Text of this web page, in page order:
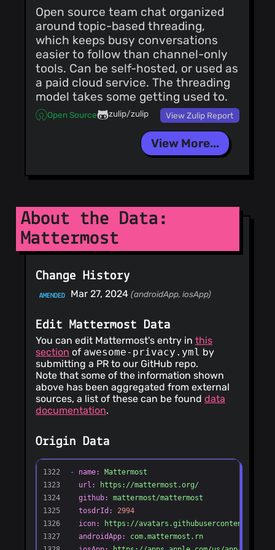
* ABAC: replace
AccessDecision.Outcome
with the AuthZEN
decision context
reason Co-
authored-by:
nick.misasi
<nick.misasi@mattermost.com
* ABAC: drop type-
scoped policy
get/delete and
check the type in the
app layer Co-
authored-by:
nick.misasi
<nick.misasi@mattermost.com
insensitively Co-
authored-by:
<nick.misasi@mattermost.com
a decision as the no-
policy fallback Co-
authored-by:
nick.misasi
<nick.misasi@mattermost.com
* ABAC: treat a
colliding foreign-
type policy row as
no_policy, not a
authored-by:
nick.misasi
type immutability on
save in the store
Open source team chat organized
around topic-based threading,
which keeps busy conversations
easier to follow than channel-only
tools. Can be self-hosted, or used as
a paid cloud service. The threading
model takes some getting used to.
Open Source zulip/zulip View Zulip Report
View More...
About the Data:
Mattermost
Change History
AMENDED Mar 27, 2024 (androidApp, iosApp)
Edit Mattermost Data
You can edit Mattermost's entry in this
section of awesome-privacy.yml by
submitting a PR to our GitHub repo.
Note that some of the information shown
above has been aggregated from external
sources, a list of these can be found data
documentation.
Origin Data